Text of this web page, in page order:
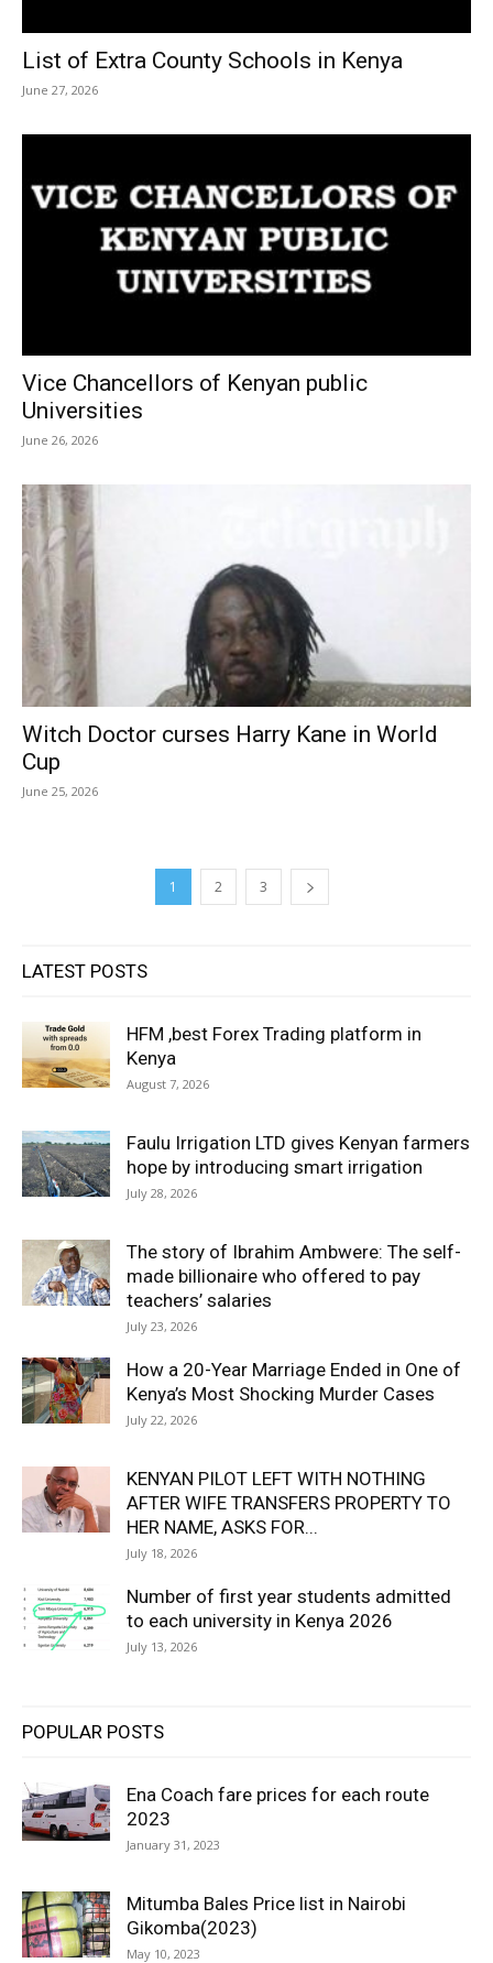
List of Extra County Schools in Kenya
June 27, 2026
Vice Chancellors of Kenyan public
Universities
June 26, 2026
Witch Doctor curses Harry Kane in World
Cup
June 25, 2026
1 2 3
LATEST POSTS
HFM ,best Forex Trading platform in
Kenya
August 7, 2026
Faulu Irrigation LTD gives Kenyan farmers
hope by introducing smart irrigation
July 28, 2026
The story of Ibrahim Ambwere: The self-
made billionaire who offered to pay
teachers’ salaries
July 23, 2026
How a 20-Year Marriage Ended in One of
Kenya’s Most Shocking Murder Cases
July 22, 2026
KENYAN PILOT LEFT WITH NOTHING
AFTER WIFE TRANSFERS PROPERTY TO
HER NAME, ASKS FOR...
July 18, 2026
Number of first year students admitted
to each university in Kenya 2026
July 13, 2026
POPULAR POSTS
Ena Coach fare prices for each route
2023
January 31, 2023
Mitumba Bales Price list in Nairobi
Gikomba(2023)
May 10, 2023